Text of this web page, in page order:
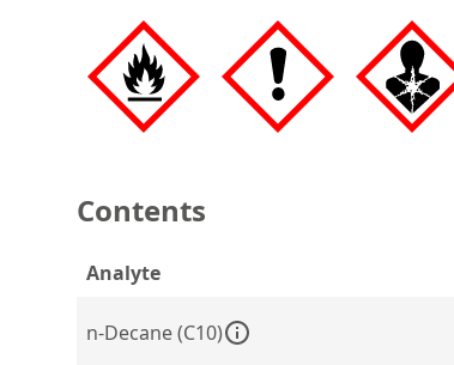
Contents
Analyte
n-Decane (C10)